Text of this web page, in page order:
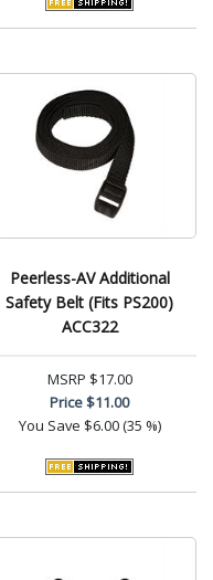
Peerless-AV Additional
Safety Belt (Fits PS200)
ACC322
MSRP $17.00
Price$11.00
You Save $6.00 (35 %)